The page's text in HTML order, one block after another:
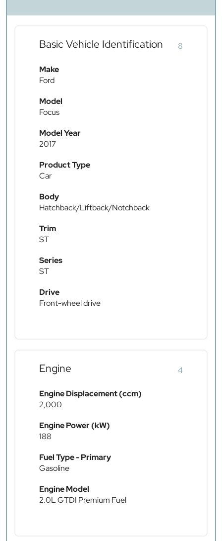
Basic Vehicle Identification 8
Make
Ford
Model
Focus
Model Year
2017
Product Type
Car
Body
Hatchback/Liftback/Notchback
Trim
ST
Series
ST
Drive
Front-wheel drive
Engine 4
Engine Displacement (ccm)
2,000
Engine Power (kW)
188
Fuel Type - Primary
Gasoline
Engine Model
2.0L GTDI Premium Fuel